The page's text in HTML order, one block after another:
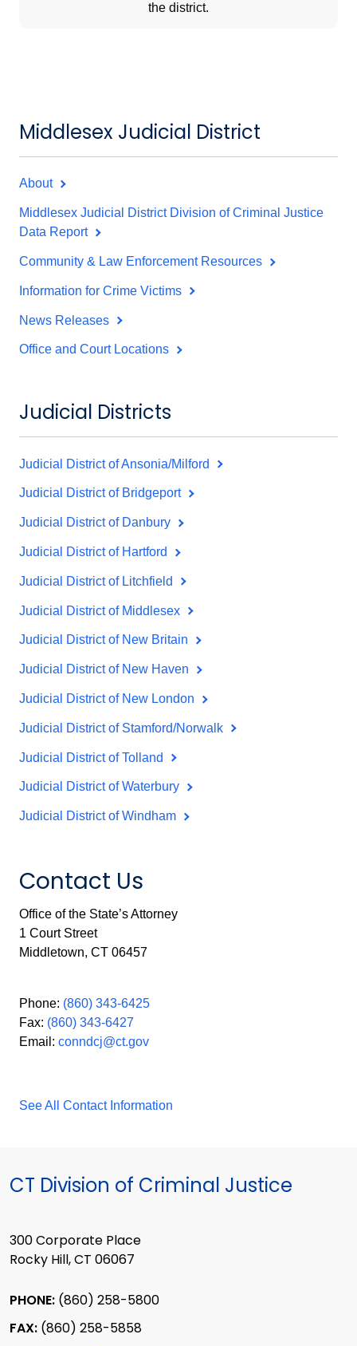
the district.
Middlesex Judicial District
About
Middlesex Judicial District Division of Criminal Justice
Data Report
Community & Law Enforcement Resources
Information for Crime Victims
News Releases
Office and Court Locations
Judicial Districts
Judicial District of Ansonia/Milford
Judicial District of Bridgeport
Judicial District of Danbury
Judicial District of Hartford
Judicial District of Litchfield
Judicial District of Middlesex
Judicial District of New Britain
Judicial District of New Haven
Judicial District of New London
Judicial District of Stamford/Norwalk
Judicial District of Tolland
Judicial District of Waterbury
Judicial District of Windham
Contact Us
Office of the State’s Attorney
1 Court Street
Middletown, CT 06457
Phone: (860) 343-6425
Fax: (860) 343-6427
Email: conndcj@ct.gov
See All Contact Information
CT Division of Criminal Justice
300 Corporate Place
Rocky Hill, CT 06067
PHONE: (860) 258-5800
FAX: (860) 258-5858